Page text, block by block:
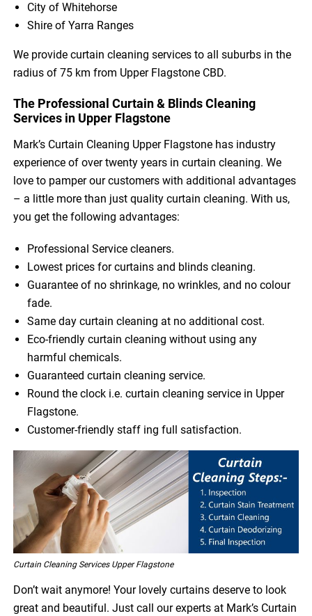
City of Whitehorse
Shire of Yarra Ranges
We provide curtain cleaning services to all suburbs in the
radius of 75 km from Upper Flagstone CBD.
The Professional Curtain & Blinds Cleaning
Services in Upper Flagstone
Mark’s Curtain Cleaning Upper Flagstone has industry
experience of over twenty years in curtain cleaning. We
love to pamper our customers with additional advantages
– a little more than just quality curtain cleaning. With us,
you get the following advantages:
Professional Service cleaners.
Lowest prices for curtains and blinds cleaning.
Guarantee of no shrinkage, no wrinkles, and no colour
fade.
Same day curtain cleaning at no additional cost.
Eco-friendly curtain cleaning without using any
harmful chemicals.
Guaranteed curtain cleaning service.
Round the clock i.e. curtain cleaning service in Upper
Flagstone.
Customer-friendly staff ing full satisfaction.
Curtain Cleaning Services Upper Flagstone
Don’t wait anymore! Your lovely curtains deserve to look
great and beautiful. Just call our experts at Mark’s Curtain